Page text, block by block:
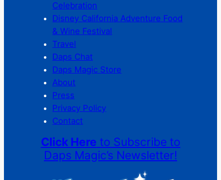
Celebration
Disney California Adventure Food
& Wine Festival
Travel
Daps Chat
Daps Magic Store
About
Press
Privacy Policy
Contact
Click Here to Subscribe to
Daps Magic’s Newsletter!